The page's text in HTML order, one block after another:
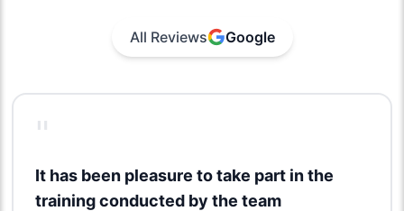
All Reviews Google
"
It has been pleasure to take part in the
training conducted by the team